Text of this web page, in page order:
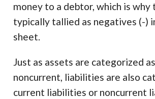
money to a debtor, which is why
typically tallied as negatives (-)
sheet.
Just as assets are categorized
noncurrent, liabilities are also
current liabilities or noncurrent